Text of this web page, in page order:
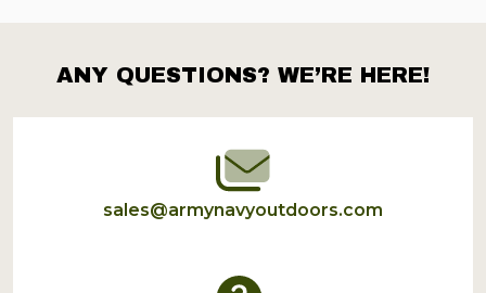
Footer
Start
ANY QUESTIONS? WE’RE HERE!
sales@armynavyoutdoors.com